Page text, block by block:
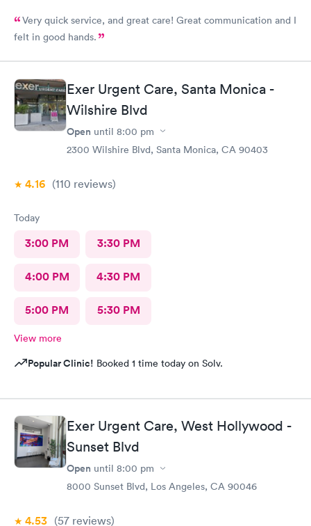
Very quick service, and great care! Great communication and I
felt in good hands.
Exer Urgent Care, Santa Monica -
Wilshire Blvd
Open until 8:00 pm
2300 Wilshire Blvd, Santa Monica, CA 90403
4.16 (110 reviews)
Today
3:00 PM 3:30 PM
4:00 PM 4:30 PM
5:00 PM 5:30 PM
View more
Popular Clinic! Booked 1 time today on Solv.
Exer Urgent Care, West Hollywood -
Sunset Blvd
Open until 8:00 pm
8000 Sunset Blvd, Los Angeles, CA 90046
4.53 (57 reviews)